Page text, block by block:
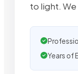
to light.
Years of